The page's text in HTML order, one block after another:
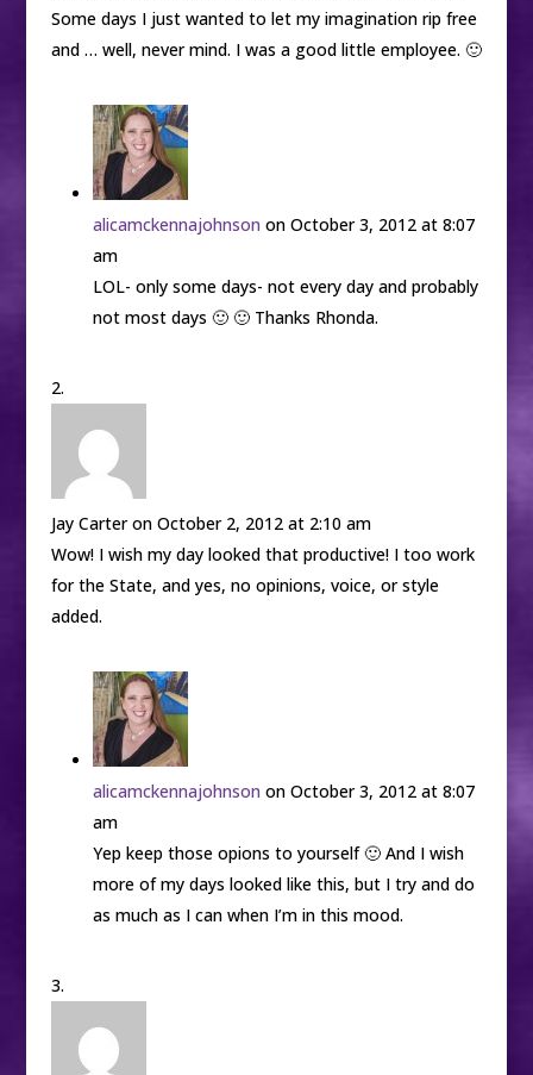
Some days I just wanted to let my imagination rip free
and … well, never mind. I was a good little employee. 🙂
alicamckennajohnson on October 3, 2012 at 8:07
am
LOL- only some days- not every day and probably
not most days 🙂 🙂 Thanks Rhonda.
Jay Carter on October 2, 2012 at 2:10 am
Wow! I wish my day looked that productive! I too work
for the State, and yes, no opinions, voice, or style
added.
alicamckennajohnson on October 3, 2012 at 8:07
am
Yep keep those opions to yourself 🙂 And I wish
more of my days looked like this, but I try and do
as much as I can when I’m in this mood.